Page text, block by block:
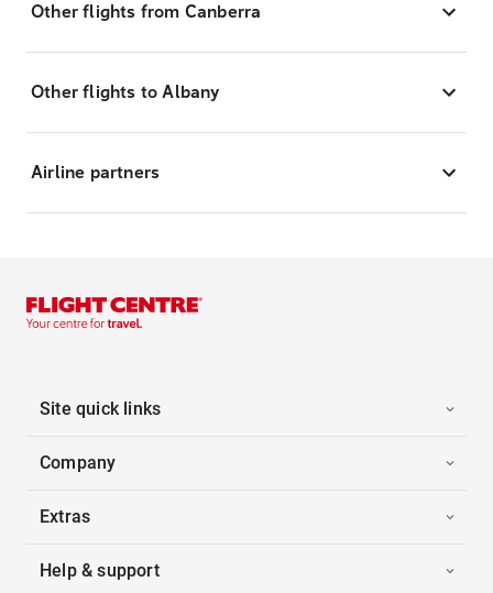
Other flights from Canberra
Other flights to Albany
Airline partners
Site quick links
Company
Extras
Help & support